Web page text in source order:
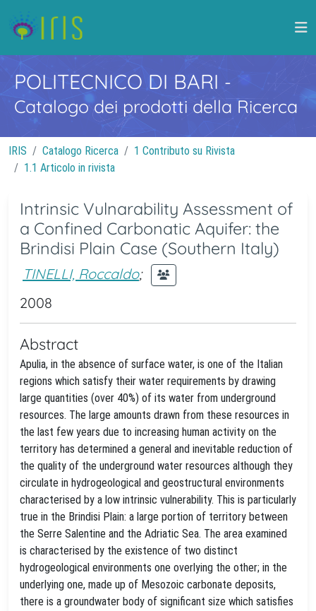
POLITECNICO DI BARI -
Catalogo dei prodotti della Ricerca
IRIS Catalogo Ricerca
1 Contributo su Rivista
1.1 Articolo in rivista
Intrinsic Vulnarability Assessment of
a Confined Carbonatic Aquifer: the
Brindisi Plain Case (Southern Italy)
TINELLI, Roccaldo;
2008
Abstract
Apulia, in the absence of surface water, is one of the Italian
regions which satisfy their water requirements by drawing
large quantities (over 40%) of its water from underground
resources. The large amounts drawn from these resources in
the last few years due to increasing human activity on the
territory has determined a general and inevitable reduction of
the quality of the underground water resources although they
circulate in hydrogeological and geostructural environments
characterised by a low intrinsic vulnerability. This is particularly
true in the Brindisi Plain: a large portion of territory between
the Serre Salentine and the Adriatic Sea. The area examined
is characterised by the existence of two distinct
hydrogeological environments one overlying the other; in the
underlying one, made up of Mesozoic carbonate deposits,
there is a groundwater body of significant size which satisfies